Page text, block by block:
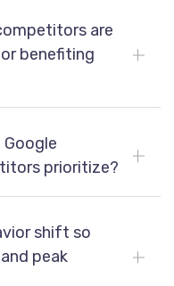
are
benefiting
prioritize?
shift so
peak